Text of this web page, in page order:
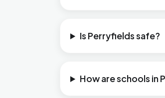
Is Perryfields safe?
How are schools in